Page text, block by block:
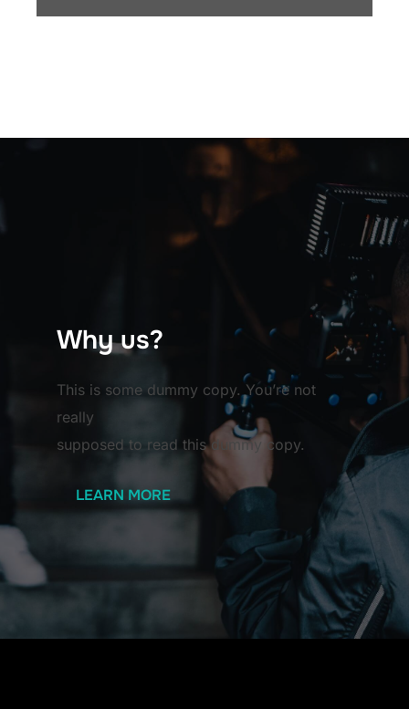
Why us?
This is some dummy copy. You’re not
really
supposed to read this dummy copy.
LEARN MORE